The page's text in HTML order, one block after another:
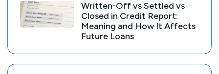
Written-Off vs Settled vs
Closed in Credit Report:
Meaning and How It Affects
Future Loans